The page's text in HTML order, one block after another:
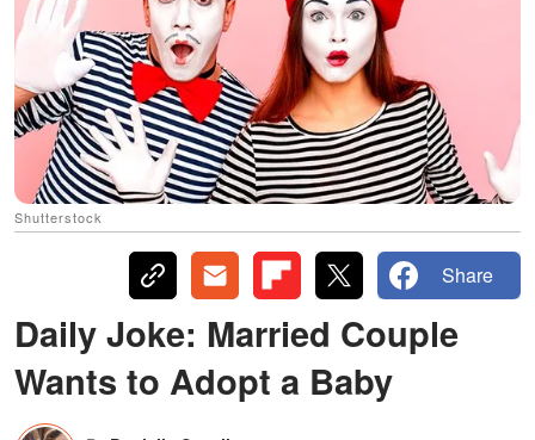
Shutterstock
Share
Daily Joke: Married Couple
Wants to Adopt a Baby